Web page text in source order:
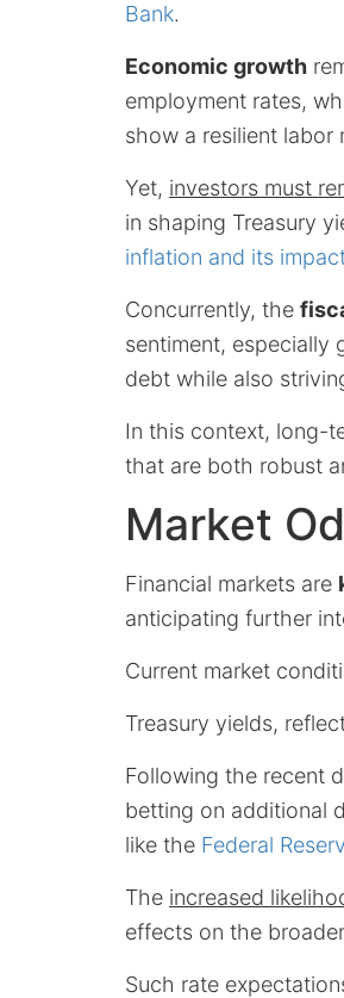
Bank.
Economic growth
employment rates,
show a resilient labor
Yet, investors must
in shaping Treasury
inflation and its
Concurrently, the
sentiment, especially
debt while also
In this context, long-
that are both robust
Market
Financial markets are
anticipating further
Current market
Treasury yields,
Following the recent
betting on additional
like the Federal
The increased
effects on the
Such rate